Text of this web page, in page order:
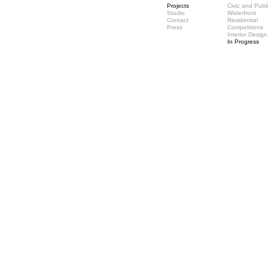
Projects
Studio
Contact
Press
Civic and
Waterfront
Residential
Competitions
Interior Design
In Progress